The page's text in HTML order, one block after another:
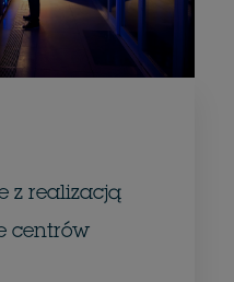
z realizacją
centrów